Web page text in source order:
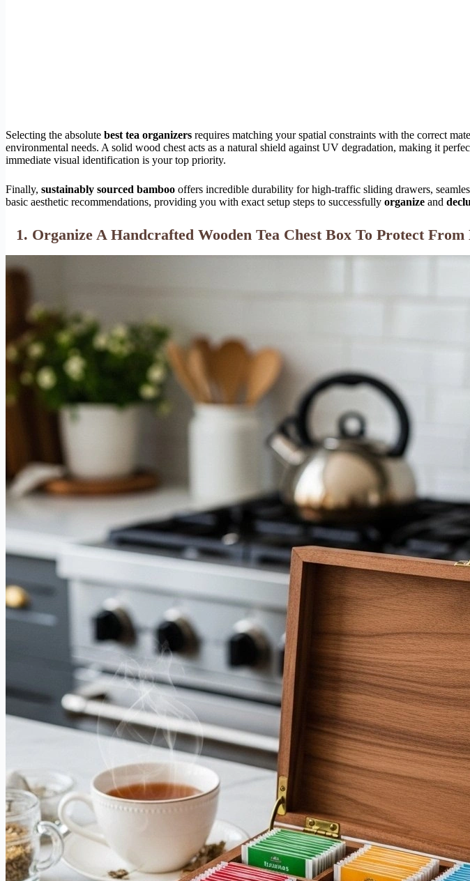
Selecting the absolute best tea organizers requires matching your spatial constraints with the correct
environmental needs. A solid wood chest acts as a natural shield against UV degradation, making it
immediate visual identification is your top priority.
Finally, sustainably sourced bamboo offers incredible durability for high-traffic sliding drawers,
basic aesthetic recommendations, providing you with exact setup steps to successfully organize and
1. Organize A Handcrafted Wooden Tea Chest Box To Protect